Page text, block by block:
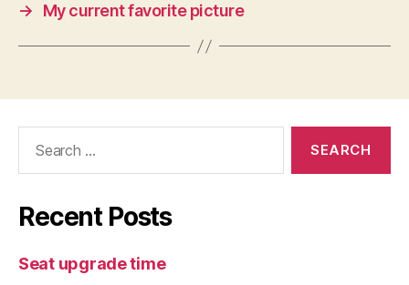
→
My current favorite picture
Recent Posts
Seat upgrade time